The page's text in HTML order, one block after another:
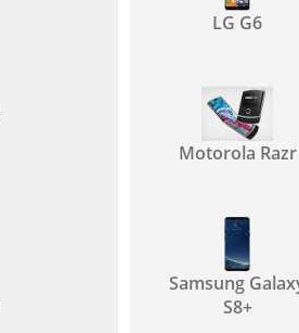
LG G6
Motorola Razr
Samsung
S8+